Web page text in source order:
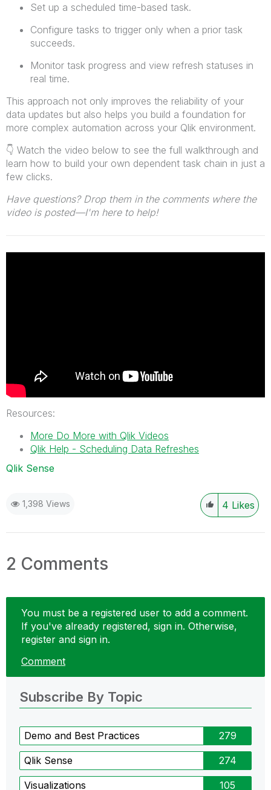
Set up a scheduled time-based task.
Configure tasks to trigger only when a prior task
succeeds.
Monitor task progress and view refresh statuses in
real time.
This approach not only improves the reliability of your
data updates but also helps you build a foundation for
more complex automation across your Qlik environment.
👇 Watch the video below to see the full walkthrough and
learn how to build your own dependent task chain in just a
few clicks.
Have questions? Drop them in the comments where the
video is posted—I'm here to help!
Resources:
More Do More with Qlik Videos
Qlik Help - Scheduling Data Refreshes
Qlik Sense
1,398 Views 4 Likes
2 Comments
You must be a registered user to add a comment.
If you've already registered, sign in. Otherwise,
register and sign in.
Comment
Subscribe By Topic
Demo and Best Practices 279
Qlik Sense 274
Visualizations 105